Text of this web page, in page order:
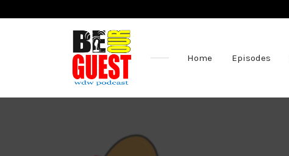
Home Episodes